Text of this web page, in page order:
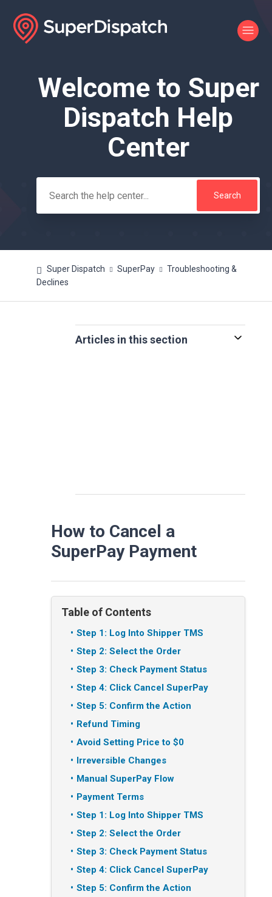
Search
Welcome to Super
Dispatch Help
Center
Super Dispatch SuperPay
Troubleshooting &
Declines
Articles in this section
How to Cancel a
SuperPay Payment
Table of Contents
Step 1: Log Into Shipper TMS
Step 2: Select the Order
Step 3: Check Payment Status
Step 4: Click Cancel SuperPay
Step 5: Confirm the Action
Refund Timing
Avoid Setting Price to $0
Irreversible Changes
Manual SuperPay Flow
Payment Terms
Step 1: Log Into Shipper TMS
Step 2: Select the Order
Step 3: Check Payment Status
Step 4: Click Cancel SuperPay
Step 5: Confirm the Action